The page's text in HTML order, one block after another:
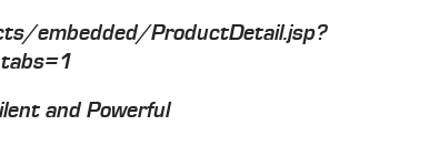
embedded/ProductDetail.jsp?
and Powerful